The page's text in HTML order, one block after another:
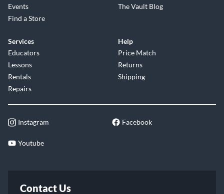
Events
Find a Store
The Vault Blog
Services
Educators
Lessons
Rentals
Repairs
Help
Price Match
Returns
Shipping
Instagram Facebook
Youtube
Contact Us